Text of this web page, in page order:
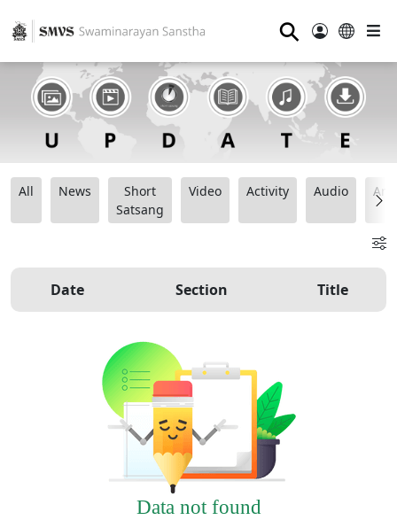
⚲
All News
Short
Satsang
Video Activity Audio
Date Section Title
Data not found